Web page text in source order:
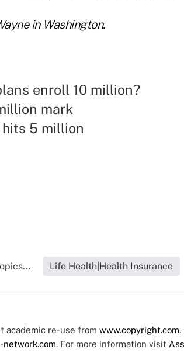
in Washington.
enroll 10 million?
mark
hits 5 million
Life Health|Health Insurance
academic re-use from www.copyright.com.
network.com. For more information visit